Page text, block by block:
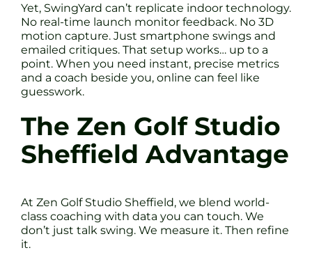
Yet, SwingYard can’t replicate indoor technology.
No real-time launch monitor feedback. No 3D
motion capture. Just smartphone swings and
emailed critiques. That setup works… up to a
point. When you need instant, precise metrics
and a coach beside you, online can feel like
guesswork.
The Zen Golf Studio
Sheffield Advantage
At Zen Golf Studio Sheffield, we blend world-
class coaching with data you can touch. We
don’t just talk swing. We measure it. Then refine
it.